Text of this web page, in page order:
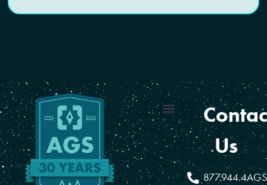
Us
877.944.4AGS